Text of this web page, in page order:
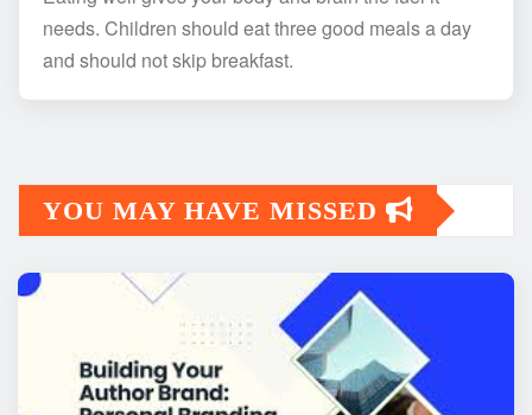
needs. Children should eat three good meals a day
and should not skip breakfast.
YOU MAY HAVE MISSED